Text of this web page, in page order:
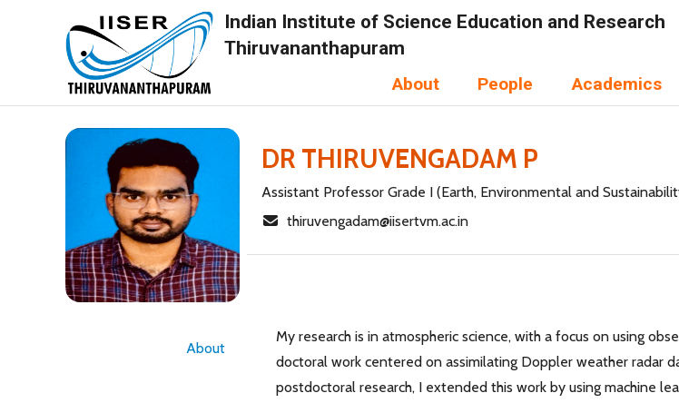
Indian Institute of Science Education and Research
Thiruvananthapuram
About People Academics
DR THIRUVENGADAM P
Assistant Professor Grade I (Earth, Environmental and
thiruvengadam@iisertvm.ac.in
About
My research is in atmospheric science, with a focus on using
doctoral work centered on assimilating Doppler weather radar
postdoctoral research, I extended this work by using machine